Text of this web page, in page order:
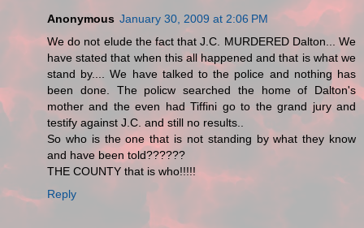
Anonymous January 30, 2009 at 2:06 PM
We do not elude the fact that J.C. MURDERED Dalton... We
have stated that when this all happened and that is what we
stand by.... We have talked to the police and nothing has
been done. The policw searched the home of Dalton's
mother and the even had Tiffini go to the grand jury and
testify against J.C. and still no results..
So who is the one that is not standing by what they know
and have been told??????
THE COUNTY that is who!!!!!
Reply